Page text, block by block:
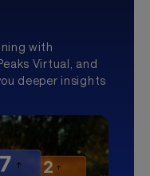
with
Virtual, and
deeper insights